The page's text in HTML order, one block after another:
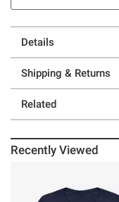
Details
Shipping & Returns
Related
Recently Viewed